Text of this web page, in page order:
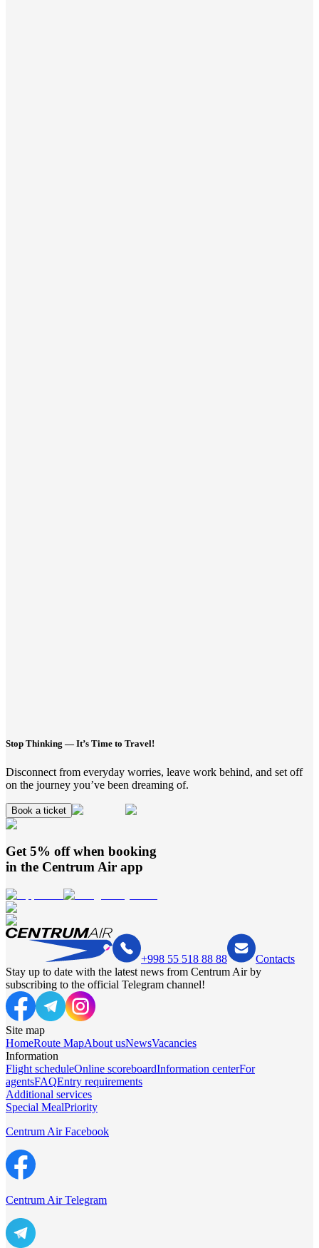
Stop Thinking — It’s Time to Travel!
Disconnect from everyday worries, leave work behind, and set off
on the journey you’ve been dreaming of.
Book a ticket
Get 5% off when booking
in the Centrum Air app
+998 55 518 88 88
Contacts
Stay up to date with the latest news from Centrum Air by
subscribing to the official Telegram channel!
Site map
HomeRoute MapAbout usNewsVacancies
Information
Flight scheduleOnline scoreboardInformation centerFor
agentsFAQEntry requirements
Additional services
Special MealPriority
Centrum Air Facebook
Centrum Air Telegram